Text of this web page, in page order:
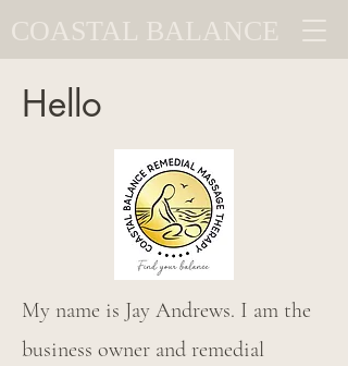
COASTAL BALANCE
Hello
My name is Jay Andrews. I am the
business owner and remedial